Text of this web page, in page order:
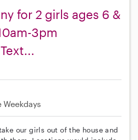
for 2 girls ages 6 &
3pm
Weekdays
our girls out of the house and